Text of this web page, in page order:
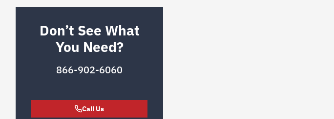
Don’t See What
You Need?
866-902-6060
Call Us